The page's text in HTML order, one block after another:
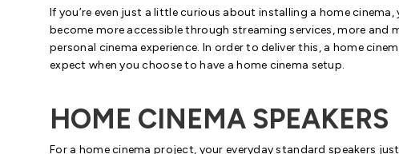
If you’re even just a little curious about installing a home
become more accessible through streaming services, more
personal cinema experience. In order to deliver this, a home
expect when you choose to have a home cinema setup.
HOME CINEMA SPEAKERS
For a home cinema project, your everyday standard speakers